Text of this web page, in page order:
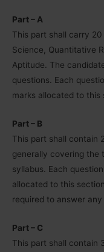
Part – A
This part shall carry
Science, Quantitative
Aptitude. The
questions. Each
marks allocated to this
Part – B
This part shall contain
generally covering the
syllabus. Each
allocated to this
required to answer any
Part – C
This part shall contain